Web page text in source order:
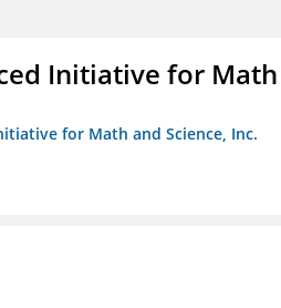
Initiative for Math
for Math and Science, Inc.